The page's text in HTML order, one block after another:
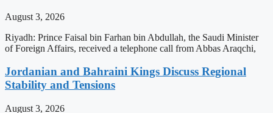
August 3, 2026
Riyadh: Prince Faisal bin Farhan bin Abdullah, the Saudi Minister
of Foreign Affairs, received a telephone call from Abbas Araqchi,
Jordanian and Bahraini Kings Discuss Regional
Stability and Tensions
August 3, 2026